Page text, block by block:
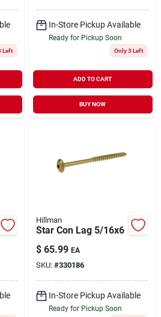
Left
In-Store Pickup Available
Ready for Pickup Soon
Only 3 Left
ADD TO CART
BUY NOW
Hillman
Star Con Lag 5/16x6
$ 65.99 EA
SKU: #330186
In-Store Pickup Available
Ready for Pickup Soon